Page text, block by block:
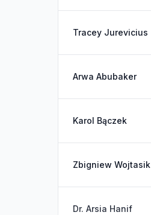
Tracey Jurevicius
Arwa Abubaker
Karol Bączek
Zbigniew Wojtasik
Dr. Arsia Hanif